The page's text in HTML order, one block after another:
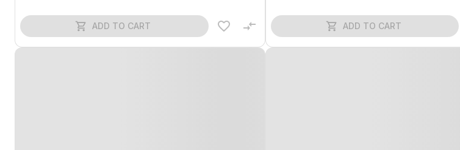
ADD TO CART ADD TO CART